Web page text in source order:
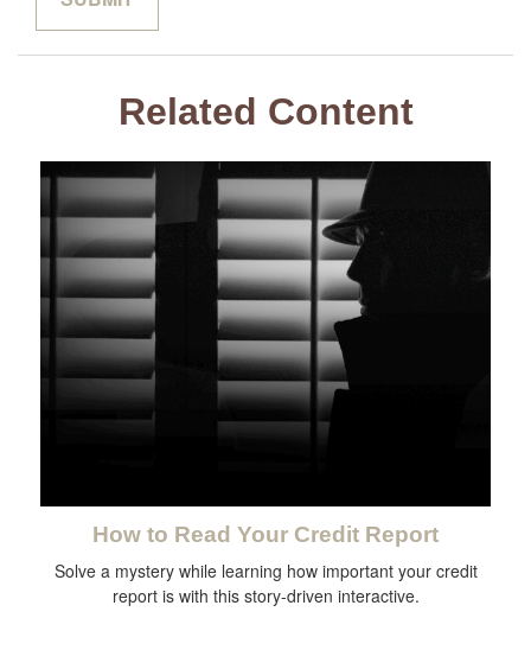
Related Content
How to Read Your Credit Report
Solve a mystery while learning how important your credit
report is with this story-driven interactive.